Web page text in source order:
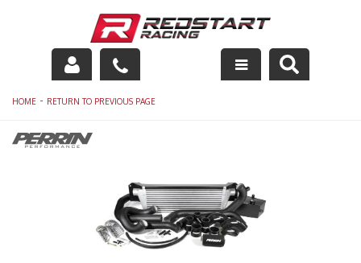
Engine
Drivetrain
HOME - RETURN TO PREVIOUS PAGE